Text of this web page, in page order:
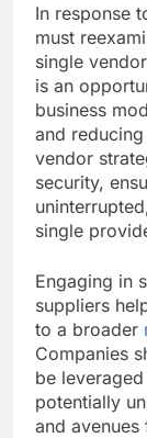
In response
must
single
is an
business
and
vendor
security,
single
Engaging in
suppliers
to a broader
Companies
be
potentially
and